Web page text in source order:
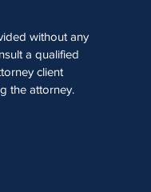
without any
a qualified
client
the attorney.